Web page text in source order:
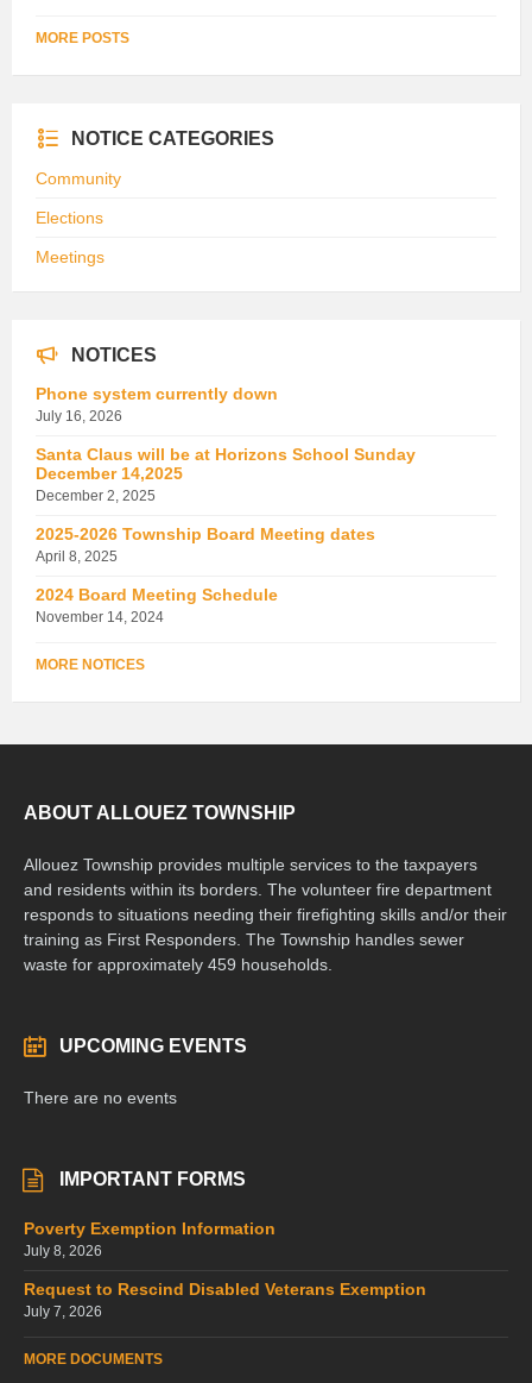
MORE POSTS
NOTICE CATEGORIES
Community
Elections
Meetings
NOTICES
Phone system currently down
July 16, 2026
Santa Claus will be at Horizons School Sunday
December 14,2025
December 2, 2025
2025-2026 Township Board Meeting dates
April 8, 2025
2024 Board Meeting Schedule
November 14, 2024
MORE NOTICES
ABOUT ALLOUEZ TOWNSHIP
Allouez Township provides multiple services to the taxpayers
and residents within its borders. The volunteer fire department
responds to situations needing their firefighting skills and/or their
training as First Responders. The Township handles sewer
waste for approximately 459 households.
UPCOMING EVENTS
There are no events
IMPORTANT FORMS
Poverty Exemption Information
July 8, 2026
Request to Rescind Disabled Veterans Exemption
July 7, 2026
MORE DOCUMENTS